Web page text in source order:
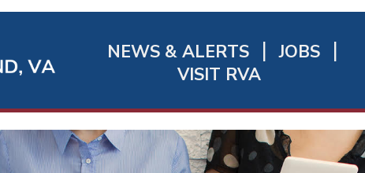
Richmond
Quick
Links
NEWS & ALERTS
JOBS
VISIT RVA